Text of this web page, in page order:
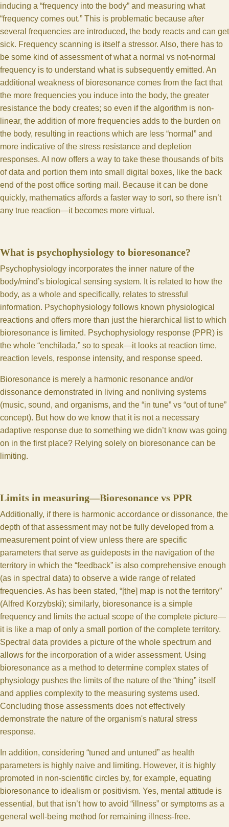
inducing a “frequency into the body” and measuring what
“frequency comes out.” This is problematic because after
several frequencies are introduced, the body reacts and can get
sick. Frequency scanning is itself a stressor. Also, there has to
be some kind of assessment of what a normal vs not-normal
frequency is to understand what is subsequently emitted. An
additional weakness of bioresonance comes from the fact that
the more frequencies you induce into the body, the greater
resistance the body creates; so even if the algorithm is non-
linear, the addition of more frequencies adds to the burden on
the body, resulting in reactions which are less “normal” and
more indicative of the stress resistance and depletion
responses. AI now offers a way to take these thousands of bits
of data and portion them into small digital boxes, like the back
end of the post office sorting mail. Because it can be done
quickly, mathematics affords a faster way to sort, so there isn’t
any true reaction—it becomes more virtual.
What is psychophysiology to bioresonance?
Psychophysiology incorporates the inner nature of the
body/mind’s biological sensing system. It is related to how the
body, as a whole and specifically, relates to stressful
information. Psychophysiology follows known physiological
reactions and offers more than just the hierarchical list to which
bioresonance is limited. Psychophysiology response (PPR) is
the whole “enchilada,” so to speak—it looks at reaction time,
reaction levels, response intensity, and response speed.
Bioresonance is merely a harmonic resonance and/or
dissonance demonstrated in living and nonliving systems
(music, sound, and organisms, and the “in tune” vs “out of tune”
concept). But how do we know that it is not a necessary
adaptive response due to something we didn’t know was going
on in the first place? Relying solely on bioresonance can be
limiting.
Limits in measuring—Bioresonance vs PPR
Additionally, if there is harmonic accordance or dissonance, the
depth of that assessment may not be fully developed from a
measurement point of view unless there are specific
parameters that serve as guideposts in the navigation of the
territory in which the “feedback” is also comprehensive enough
(as in spectral data) to observe a wide range of related
frequencies. As has been stated, “[the] map is not the territory”
(Alfred Korzybski); similarly, bioresonance is a simple
frequency and limits the actual scope of the complete picture—
it is like a map of only a small portion of the complete territory.
Spectral data provides a picture of the whole spectrum and
allows for the incorporation of a wider assessment. Using
bioresonance as a method to determine complex states of
physiology pushes the limits of the nature of the “thing” itself
and applies complexity to the measuring systems used.
Concluding those assessments does not effectively
demonstrate the nature of the organism's natural stress
response.
In addition, considering “tuned and untuned” as health
parameters is highly naive and limiting. However, it is highly
promoted in non-scientific circles by, for example, equating
bioresonance to idealism or positivism. Yes, mental attitude is
essential, but that isn’t how to avoid “illness” or symptoms as a
general well-being method for remaining illness-free.